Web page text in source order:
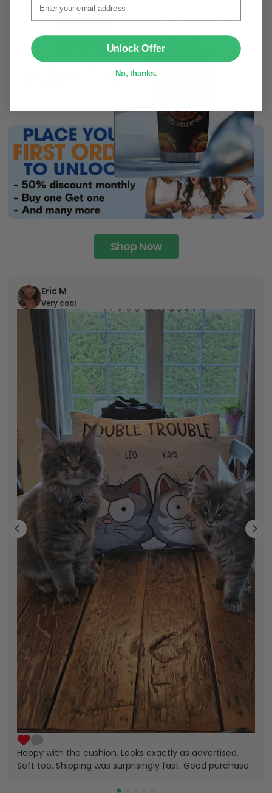
Shop Now
Eric M
Very cool
Happy with the cushion. Looks exactly as advertised.
Soft too. Shipping was surprisingly fast. Good purchase.
Unlock Offer
No, thanks.